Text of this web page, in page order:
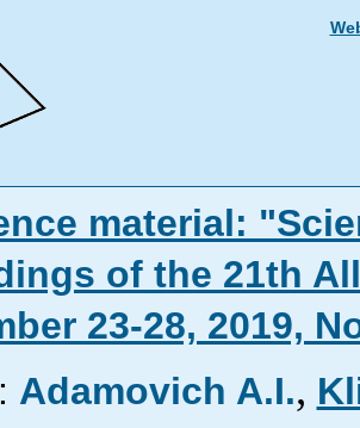
material:
of the 21th
23-28, 2019,
Adamovich A.I.,